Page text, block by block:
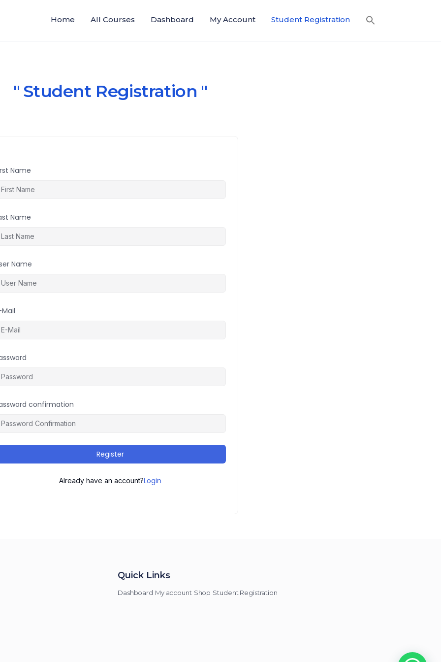
Home All Courses Dashboard My Account Student Registration
Student Registration
Name
Name
Name
Mail
confirmation
Register
Already have an account?Login
Quick Links
Dashboard My account Shop Student Registration